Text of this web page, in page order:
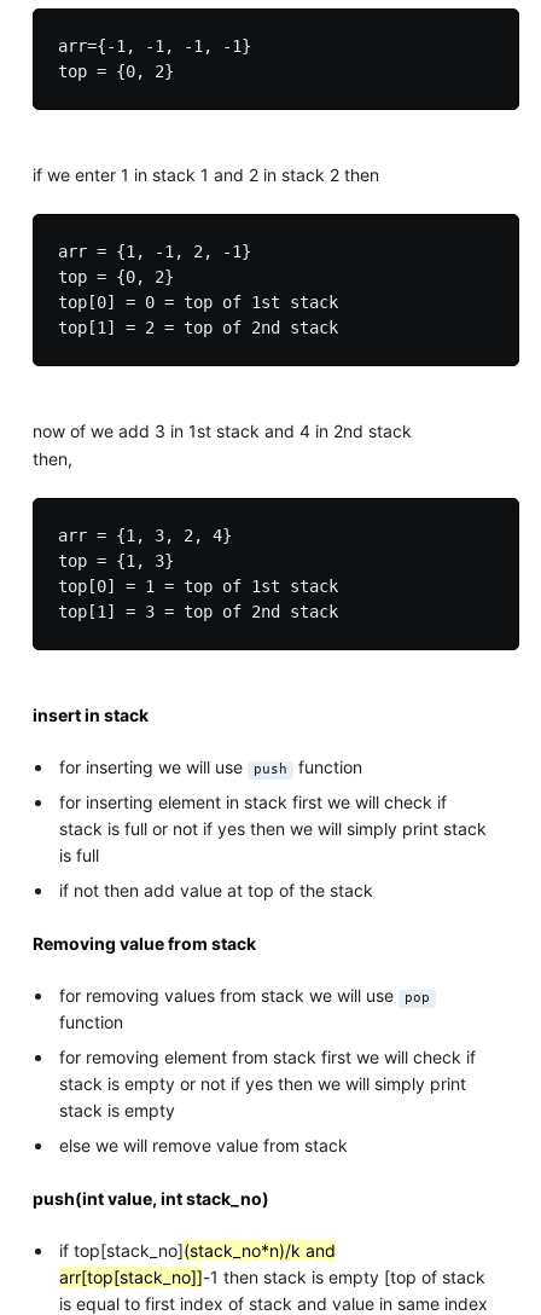
arr={-1, -1, -1, -1}
if we enter 1 in stack 1 and 2 in stack 2 then
arr = {1, -1, 2, -1}
top = {0, 2}
top[0] = 0 = top of 1st stack
top[1] = 2 = top of 2nd stack
now of we add 3 in 1st stack and 4 in 2nd stack
then,
arr = {1, 3, 2, 4}
top = {1, 3}
top[0] = 1 = top of 1st stack
top[1] = 3 = top of 2nd stack
insert in stack
for inserting we will use push
function
for inserting element in stack first we will check if
stack is full or not if yes then we will simply print stack
is full
if not then add value at top of the stack
Removing value from stack
for removing values from stack we will use pop
function
for removing element from stack first we will check if
stack is empty or not if yes then we will simply print
stack is empty
else we will remove value from stack
push(int value, int stack_no)
if top[stack_no](stack_no*n)/k and
arr[top[stack_no]]-1 then stack is empty [top of stack
is equal to first index of stack and value in same index